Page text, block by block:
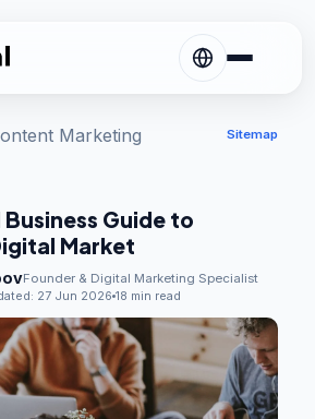
Marketing Sitemap
Guide to
Market
Founder & Digital Marketing Specialist
27 Jun 2026 18 min read